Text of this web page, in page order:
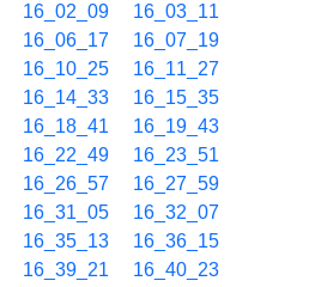
16_02_09
16_03_11
16_06_17
16_07_19
16_10_25
16_11_27
16_14_33
16_15_35
16_18_41
16_19_43
16_22_49
16_23_51
16_26_57
16_27_59
16_31_05
16_32_07
16_35_13
16_36_15
16_39_21
16_40_23